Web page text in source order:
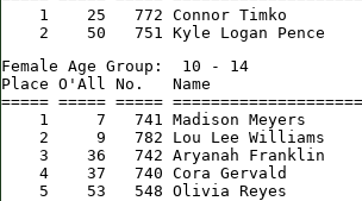
1    25   772 Connor Timko
2    50   751 Kyle Logan Pence
Female Age Group:  10 - 14
Place O'All No.   Name
===== ===== =====
1     7   741 Madison Meyers
2     9   782 Lou Lee Williams
3    36   742 Aryanah Franklin
4    37   740 Cora Gervald
5    53   548 Olivia Reyes